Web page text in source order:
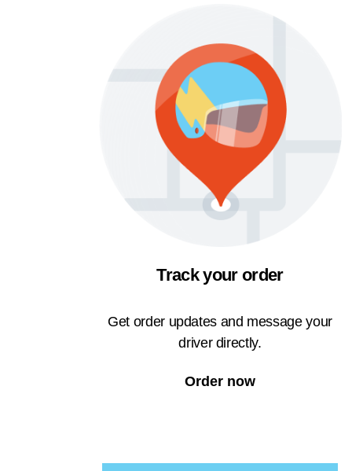
Track your order
Get order updates and message your
driver directly.
Order now